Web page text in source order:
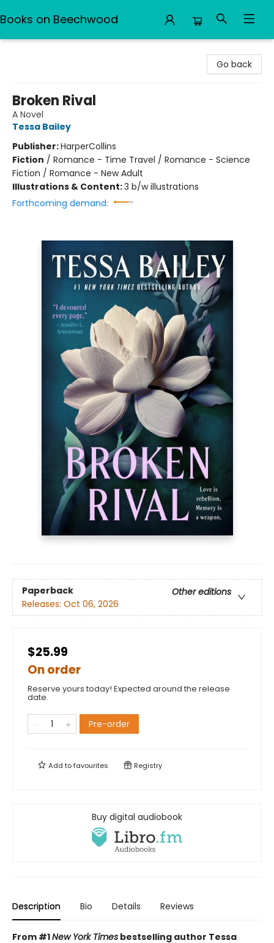
Books on Beechwood
Go back
Broken Rival
A Novel
Tessa Bailey
Publisher:HarperCollins
Fiction / Romance - Time Travel / Romance - Science
Fiction / Romance - New Adult
Illustrations & Content:3 b/w illustrations
Forthcoming demand:
Paperback
Other editions
Releases: Oct 06, 2026
$25.99
On order
Reserve yours today! Expected around the release
date.
Pre-order
Add tofavourites Registry
Buy digital audiobook
Description Bio Details Reviews
From #1New York Times bestselling author Tessa